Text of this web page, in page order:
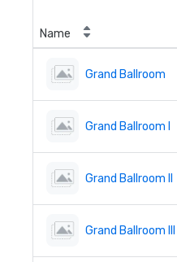
Name
Grand Ballroom
Grand Ballroom I
Grand Ballroom II
Grand Ballroom III